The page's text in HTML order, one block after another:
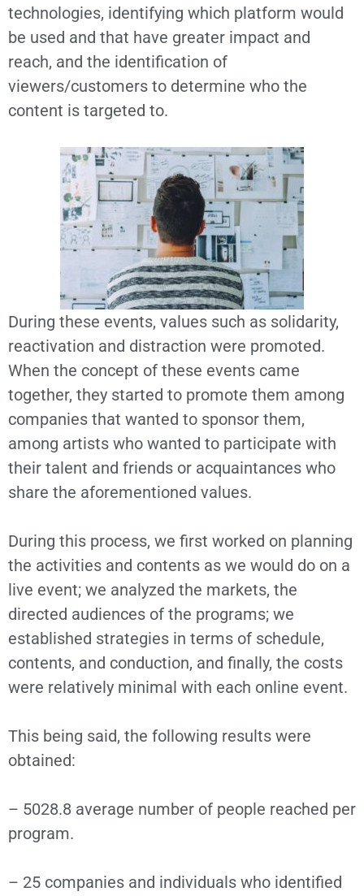
technologies, identifying which platform would
be used and that have greater impact and
reach, and the identification of
viewers/customers to determine who the
content is targeted to.
During these events, values such as solidarity,
reactivation and distraction were promoted.
When the concept of these events came
together, they started to promote them among
companies that wanted to sponsor them,
among artists who wanted to participate with
their talent and friends or acquaintances who
share the aforementioned values.
During this process, we first worked on planning
the activities and contents as we would do on a
live event; we analyzed the markets, the
directed audiences of the programs; we
established strategies in terms of schedule,
contents, and conduction, and finally, the costs
were relatively minimal with each online event.
This being said, the following results were
obtained:
– 5028.8 average number of people reached per
program.
– 25 companies and individuals who identified